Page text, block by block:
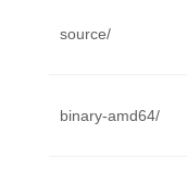
source/
binary-amd64/